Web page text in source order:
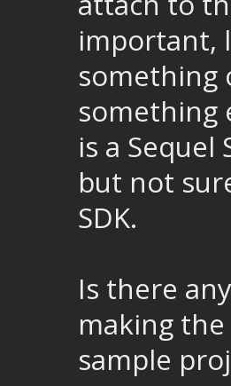
important,
something
something
is a Sequel
but not
SDK.
Is there
making
sample